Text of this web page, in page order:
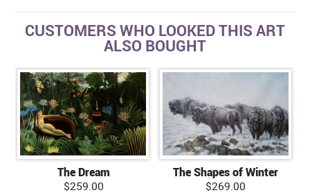
CUSTOMERS WHO LOOKED THIS ART
ALSO BOUGHT
The Dream
$259.00
The Shapes of Winter
$269.00